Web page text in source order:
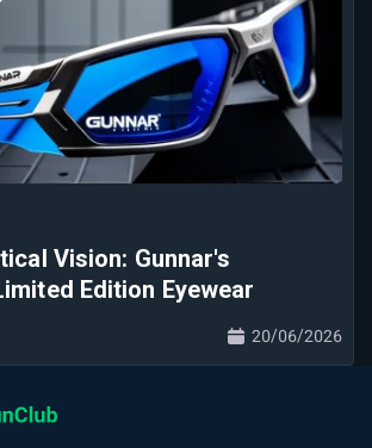
Vision: Gunnar's
Edition Eyewear
20/06/2026